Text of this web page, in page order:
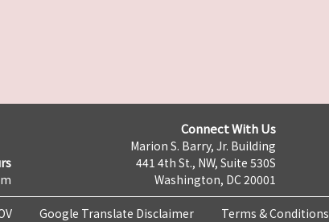
Connect With Us
Marion S. Barry, Jr. Building
441 4th St., NW, Suite 530S
Washington, DC 20001
Google Translate Disclaimer Terms & Conditions